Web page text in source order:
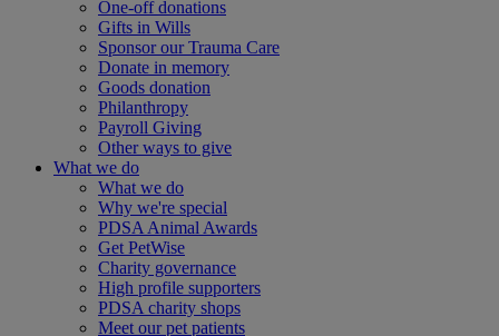
One-off donations
Gifts in Wills
Sponsor our Trauma Care
Donate in memory
Goods donation
Philanthropy
Payroll Giving
Other ways to give
What we do
What we do
Why we're special
PDSA Animal Awards
Get PetWise
Charity governance
High profile supporters
PDSA charity shops
Meet our pet patients